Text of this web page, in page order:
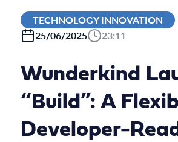
TECHNOLOGY INNOVATION
25/06/2025
23:11
Wunderkind
“Build”: A
Developer-